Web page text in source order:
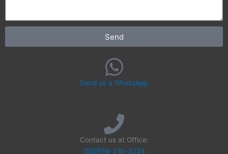
Send
Send us a WhatsApp
Contact us at Office:
(52)998-310-3224